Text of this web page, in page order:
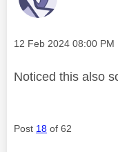
Message posted on
‎12 Feb 2024 08:00 PM
Noticed this also
Post 18 of 62